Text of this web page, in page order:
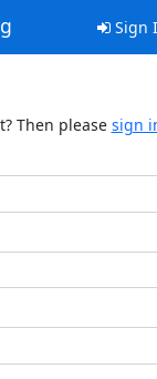
Sign
Then please sign